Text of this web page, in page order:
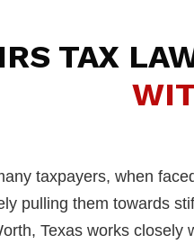
IRS TAX
taxpayers, when
pulling them towards
Texas works